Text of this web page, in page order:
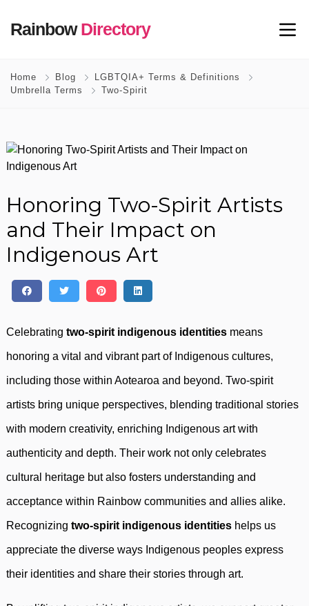
RainbowDirectory
Home Blog
LGBTQIA+ Terms & Definitions
Umbrella Terms
Two-Spirit
Honoring Two-Spirit Artists
and Their Impact on
Indigenous Art
Celebrating two-spirit indigenous identities means
honoring a vital and vibrant part of Indigenous cultures,
including those within Aotearoa and beyond. Two-spirit
artists bring unique perspectives, blending traditional stories
with modern creativity, enriching Indigenous art with
authenticity and depth. Their work not only celebrates
cultural heritage but also fosters understanding and
acceptance within Rainbow communities and allies alike.
Recognizing two-spirit indigenous identities helps us
appreciate the diverse ways Indigenous peoples express
their identities and share their stories through art.